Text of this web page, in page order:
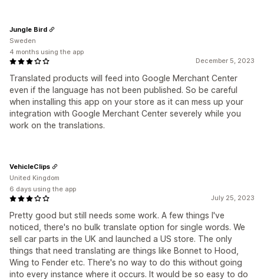
December 5, 2023
Translated products will feed into Google Merchant Center
even if the language has not been published. So be careful
when installing this app on your store as it can mess up your
integration with Google Merchant Center severely while you
work on the translations.
Jungle Bird
Sweden
4 months using the app
July 25, 2023
Pretty good but still needs some work. A few things I've
noticed, there's no bulk translate option for single words. We
sell car parts in the UK and launched a US store. The only
things that need translating are things like Bonnet to Hood,
Wing to Fender etc. There's no way to do this without going
into every instance where it occurs. It would be so easy to do
VehicleClips
United Kingdom
6 days using the app